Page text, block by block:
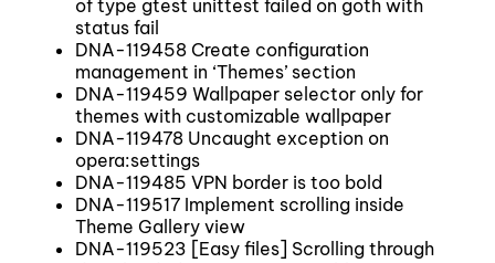
of type gtest unittest failed on goth with
status fail
DNA-119458 Create configuration
management in ‘Themes’ section
DNA-119459 Wallpaper selector only for
themes with customizable wallpaper
DNA-119478 Uncaught exception on
opera:settings
DNA-119485 VPN border is too bold
DNA-119517 Implement scrolling inside
Theme Gallery view
DNA-119523 [Easy files] Scrolling through